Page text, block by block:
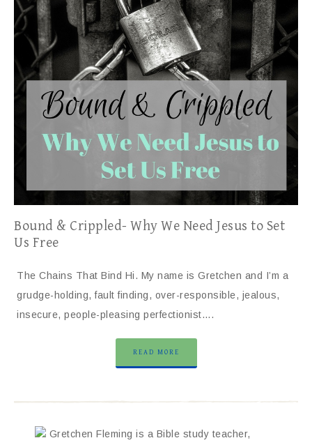
Bound & Crippled- Why We Need Jesus to Set
Us Free
The Chains That Bind Hi. My name is Gretchen and I’m a
grudge-holding, fault finding, over-responsible, jealous,
insecure, people-pleasing perfectionist….
READ MORE
Gretchen Fleming is a Bible study teacher,